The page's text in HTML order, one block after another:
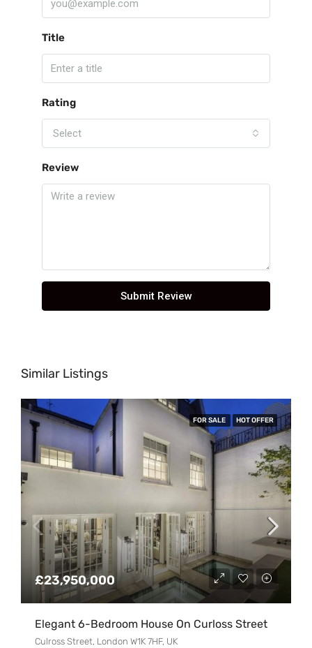
Title
Rating
Select
Review
Submit Review
Similar Listings
FOR SALE HOT OFFER
£23,950,000
Elegant 6-Bedroom House On Curloss Street
Culross Street, London W1K 7HF, UK